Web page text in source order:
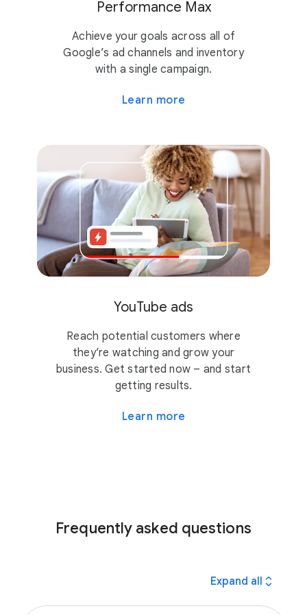
Performance Max
Achieve your goals across all of
Google’s ad channels and inventory
with a single campaign.
Learn more
YouTube ads
Reach potential customers where
they’re watching and grow your
business. Get started now – and start
getting results.
Learn more
Frequently asked questions
Expand all expand_all